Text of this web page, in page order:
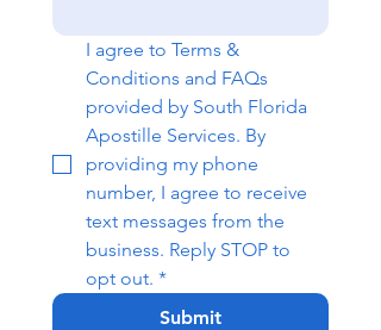
I agree to Terms &
Conditions and FAQs
provided by South Florida
Apostille Services. By
providing my phone
number, I agree to receive
text messages from the
business. Reply STOP to
opt out. *
Submit